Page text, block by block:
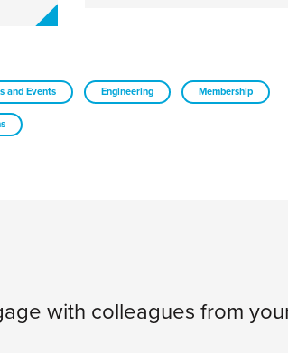
and Events Engineering Membership
with colleagues from